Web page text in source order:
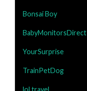
Bonsai Boy
BabyMonitorsDirect
YourSurprise
TrainPetDog
lol travel